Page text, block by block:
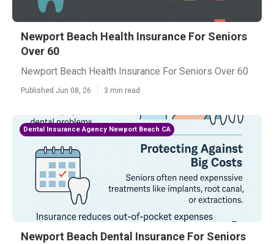
Newport Beach Health Insurance For Seniors
Over 60
Newport Beach Health Insurance For Seniors Over 60
Published Jun 08, 26 3 min read
Dental Insurance Agency Newport Beach CA
Newport Beach Dental Insurance For Seniors